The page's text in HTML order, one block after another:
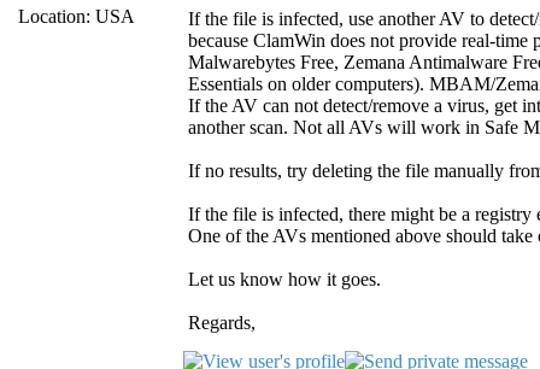
Location: USA
If the file is infected, use another AV to
because ClamWin does not provide real-
Malwarebytes Free, Zemana Antimalware
Essentials on older computers). MBAM/
If the AV can not detect/remove a virus, get
another scan. Not all AVs will work in Safe
If no results, try deleting the file manually
If the file is infected, there might be a registry
One of the AVs mentioned above should
Let us know how it goes.
Regards,